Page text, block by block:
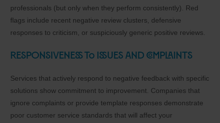
professionals (but only when they perform consistently). Red
flags include recent negative review clusters, defensive
responses to criticism, or suspiciously generic positive reviews.
Responsiveness to Issues and Complaints
Services that actively respond to negative feedback with specific
solutions show commitment to improvement. Companies that
ignore complaints or provide template responses demonstrate
poor customer service standards that will affect your